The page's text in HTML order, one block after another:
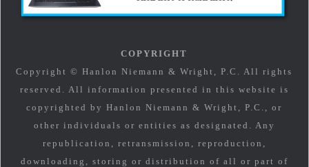
COPYRIGHT
Copyright © Hanlon Niemann & Wright, P.C. All rights
reserved. All information presented in this website is
copyrighted by Hanlon Niemann & Wright, P.C., or
other individuals or entities as designated. Any
republication, retransmission, reproduction,
downloading, storing or distribution of all or part of